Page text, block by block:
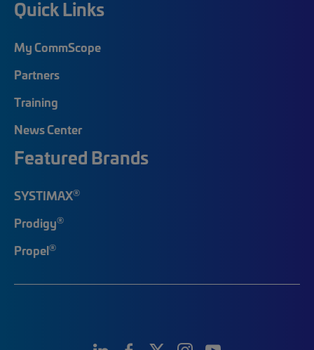
Quick Links
My CommScope
Partners
Training
News Center
Featured Brands
SYSTIMAX®
Prodigy®
Propel®